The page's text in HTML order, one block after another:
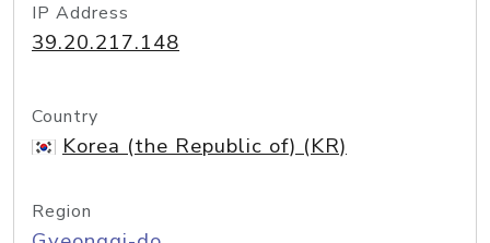
IP Address
39.20.217.148
Country
Korea (the Republic of) (KR)
Region